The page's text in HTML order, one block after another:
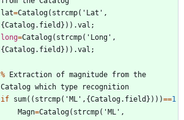
lat=Catalog( strcmp( ' Lat ' ,
{Catalog. field } ) ) .val ;
long=Catalog( strcmp( ' Long ' ,
{Catalog. field } ) ) .val ;
% Extraction of magnitude from the
Catalog which type
recognition
if sum( ( strcmp( ' ML ' , {Catalog. field } ) ) )==1
Magn=Catalog( strcmp( ' ML ' ,